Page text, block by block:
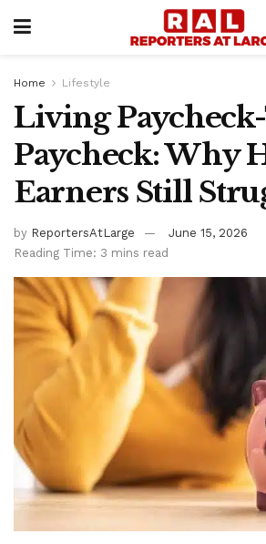
Home Lifestyle
Living
Paycheck: Why
Earners Still
by ReportersAtLarge
June 15, 2026
Reading Time: 3 mins read